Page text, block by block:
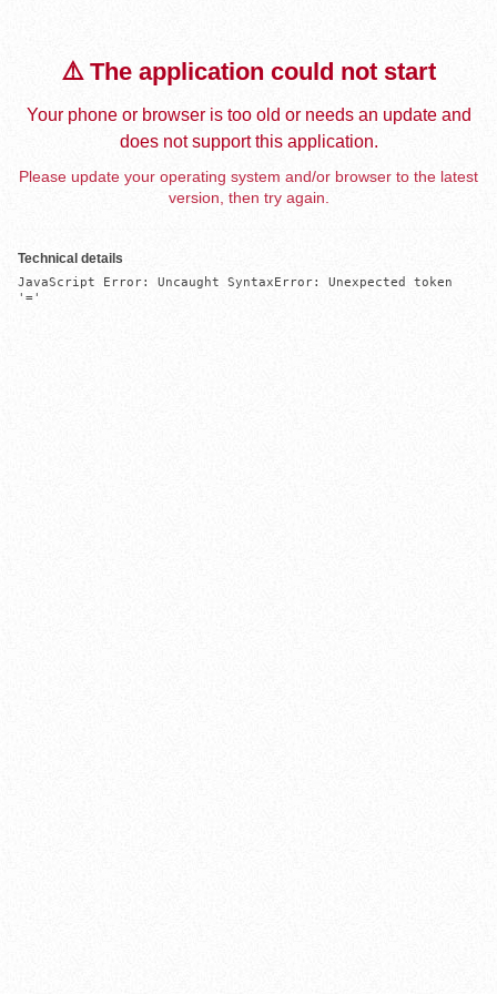
⚠️ The application could not start
Your phone or browser is too old or needs an update and
does not support this application.
Please update your operating system and/or browser to the latest
version, then try again.
Technical details
JavaScript Error: Uncaught SyntaxError: Unexpected token
'='